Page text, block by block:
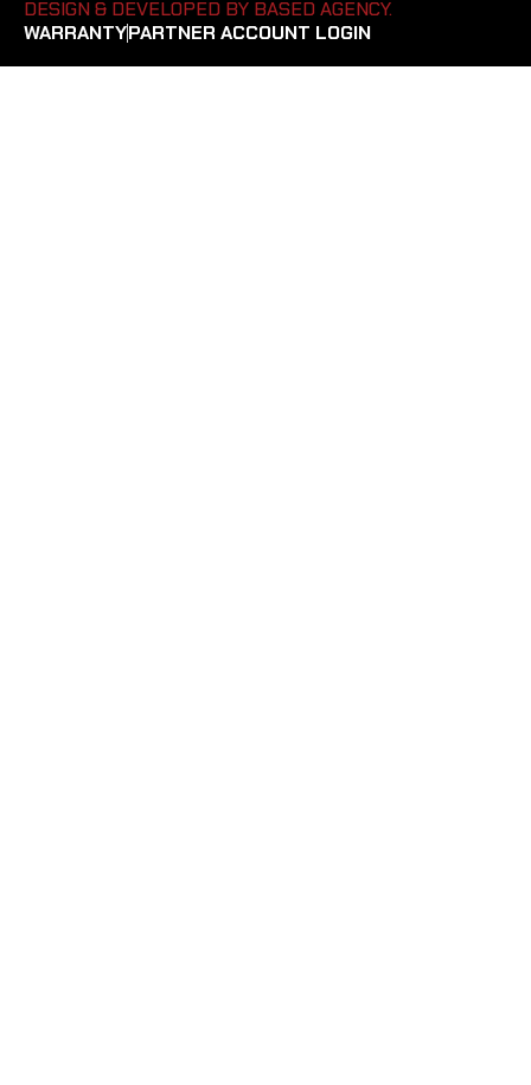
DESIGN & DEVELOPED BY BASED AGENCY. ​
WARRANTYPARTNER ACCOUNT LOGIN